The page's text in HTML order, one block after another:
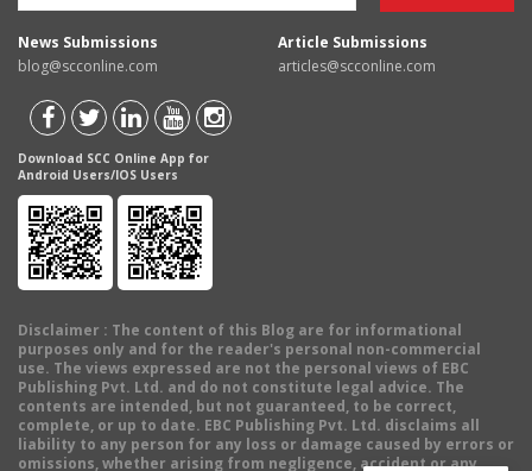
News Submissions
blog@scconline.com
Article Submissions
articles@scconline.com
Download SCC Online App for
Android Users/IOS Users
Disclaimer : The content of this Blog are for informational
purposes only and for the reader's personal non-commercial
use. The views expressed are not the personal views of EBC
Publishing Pvt. Ltd. and do not constitute legal advice. The
contents are intended, but not guaranteed, to be correct,
complete, or up to date. EBC Publishing Pvt. Ltd. disclaims all
liability to any person for any loss or damage caused by errors or
omissions, whether arising from negligence, accident or any